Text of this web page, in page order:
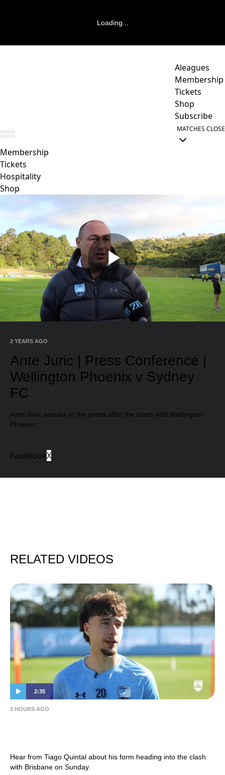
Loading...
Aleagues
Membership
Tickets
Shop
Subscribe
MATCHES CLOSE
Membership
Tickets
Hospitality
Shop
Play
2 YEARS AGO
Ante Juric | Press Conference |
Wellington Phoenix v Sydney
FC
Ante Juric speaks to the press after the clash with Wellington
Phoenix
FacebookX
RELATED VIDEOS
2:35
3 HOURS AGO
Hear from Tiago Quintal about his form heading into the clash
with Brisbane on Sunday.